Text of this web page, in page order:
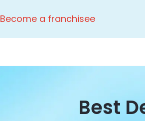
Become a franchisee
Best